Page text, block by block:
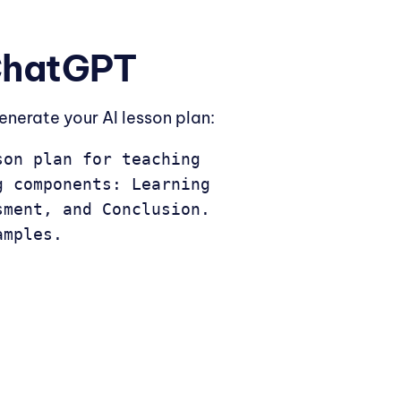
your AI lesson plan:
plan for teaching
Learning
and Conclusion.